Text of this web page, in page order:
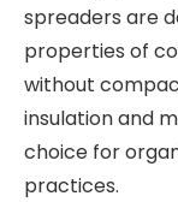
spreaders are
properties of
without
insulation and
choice for
practices.